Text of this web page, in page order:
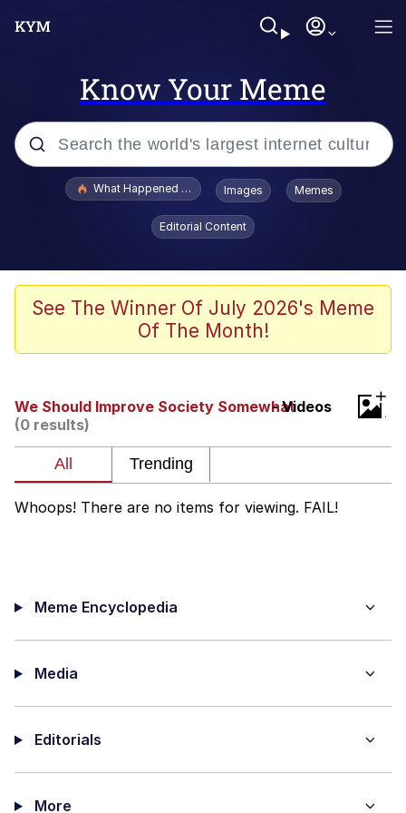
Know Your Meme
Popular searches
Jacob Batalon CEO of Sex
Winton Overwat (Overwatch)
My Father-In-Law Is A Builder / We
Can't, We Don't Know How To Do It
What Happened To Toadsworth / Toadsworth Is Dead
Images Memes
Editorial Content
See The Winner Of July 2026's Meme
Of The Month!
We Should Improve Society Somewhat- Videos
(0 results)
+
Whoops! There are no items for viewing. FAIL!
Meme Encyclopedia
Media
Editorials
More